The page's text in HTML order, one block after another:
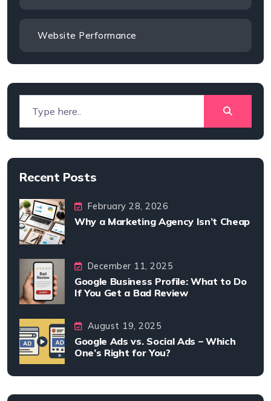
Website Performance
Recent Posts
February 28, 2026
Why a Marketing Agency Isn’t Cheap
December 11, 2025
Google Business Profile: What to Do
If You Get a Bad Review
August 19, 2025
Google Ads vs. Social Ads – Which
One’s Right for You?